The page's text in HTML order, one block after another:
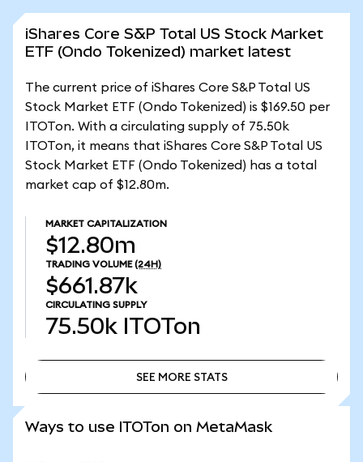
iShares Core S&P Total US Stock Market
ETF (Ondo Tokenized) market latest
The current price of iShares Core S&P Total US
Stock Market ETF (Ondo Tokenized) is $169.50 per
ITOTon. With a circulating supply of 75.50k
ITOTon, it means that iShares Core S&P Total US
Stock Market ETF (Ondo Tokenized) has a total
market cap of $12.80m.
MARKET CAPITALIZATION
$12.80m
TRADING VOLUME (24H)
$661.87k
CIRCULATING SUPPLY
75.50k ITOTon
SEE MORE STATS
Ways to use ITOTon on MetaMask